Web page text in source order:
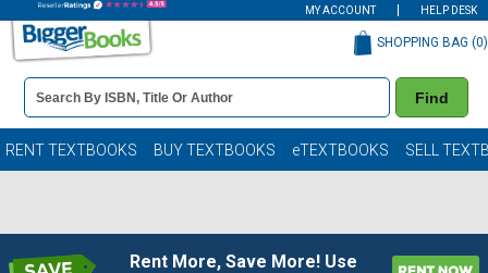
MY ACCOUNT HELP DESK
Book
Details
Search
Bar
Find
SHOPPING BAG (0)
RENT TEXTBOOKS BUY TEXTBOOKS eTEXTBOOKS SELL
Rent More, Save More! Use